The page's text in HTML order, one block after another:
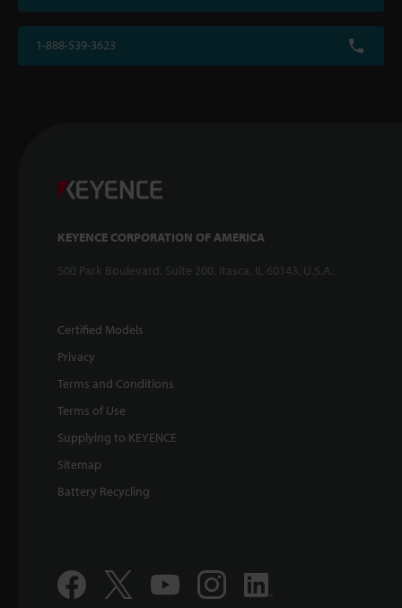
1-888-539-3623
KEYENCE CORPORATION OF AMERICA
500 Park Boulevard, Suite 200, Itasca, IL 60143, U.S.A.
Certified Models
Privacy
Terms and Conditions
Terms of Use
Supplying to KEYENCE
Sitemap
Battery Recycling